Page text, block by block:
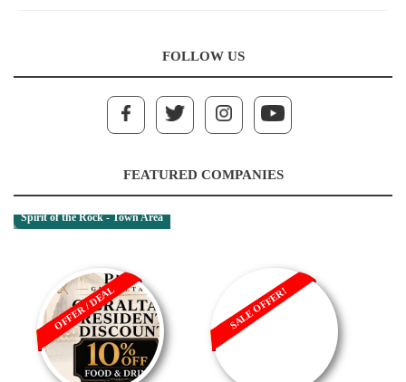
FOLLOW US
FEATURED COMPANIES
Spirit of the Rock - Town Area
OFFER / DEAL SALE OFFER!